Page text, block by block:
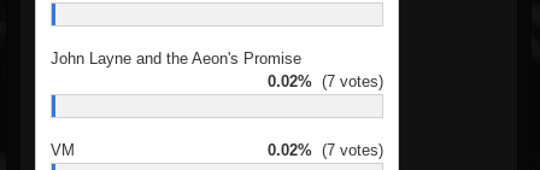
John Layne and the Aeon's Promise
0.02% (7 votes)
VM 0.02% (7 votes)